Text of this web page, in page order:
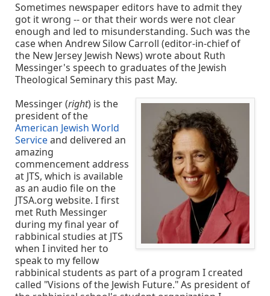
Sometimes newspaper editors have to admit they
got it wrong -- or that their words were not clear
enough and led to misunderstanding. Such was the
case when Andrew Silow Carroll (editor-in-chief of
the New Jersey Jewish News) wrote about Ruth
Messinger's speech to graduates of the Jewish
Theological Seminary this past May.
Messinger (right) is the
president of the
American Jewish World
Serviceand delivered an
amazing
commencement address
at JTS, which is available
as an audio file on the
JTSA.org website. I first
met Ruth Messinger
during my final year of
rabbinical studies at JTS
when I invited her to
speak to my fellow
rabbinical students as part of a program I created
called "Visions of the Jewish Future." As president of